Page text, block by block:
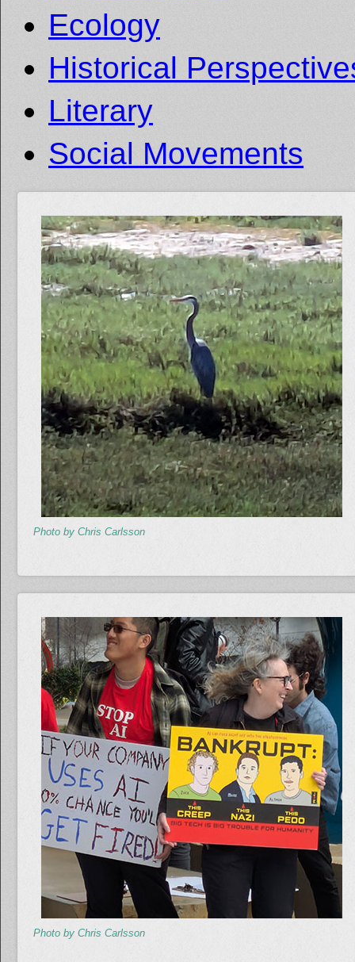
Ecology
Historical
Literary
Social Movements
Photo by Chris Carlsson
Photo by Chris Carlsson